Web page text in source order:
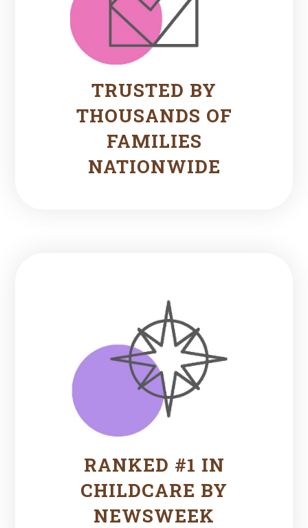
TRUSTED BY
THOUSANDS OF
FAMILIES
NATIONWIDE
RANKED #1 IN
CHILDCARE BY
NEWSWEEK